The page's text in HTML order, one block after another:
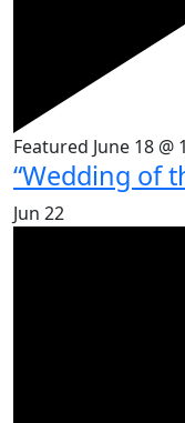
Featured June 18 @
“Wedding of
Jun 22